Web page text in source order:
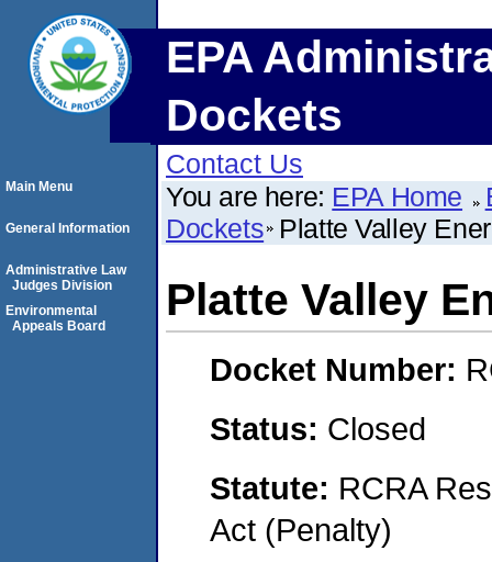
EPA
Dockets
Contact Us
You are here: EPA Home
Dockets Platte Valley
Platte Valley
Docket Number:
Status: Closed
Statute: RCRA
Act (Penalty)
Main Menu
General Information
Administrative Law
Judges Division
Environmental
Appeals Board